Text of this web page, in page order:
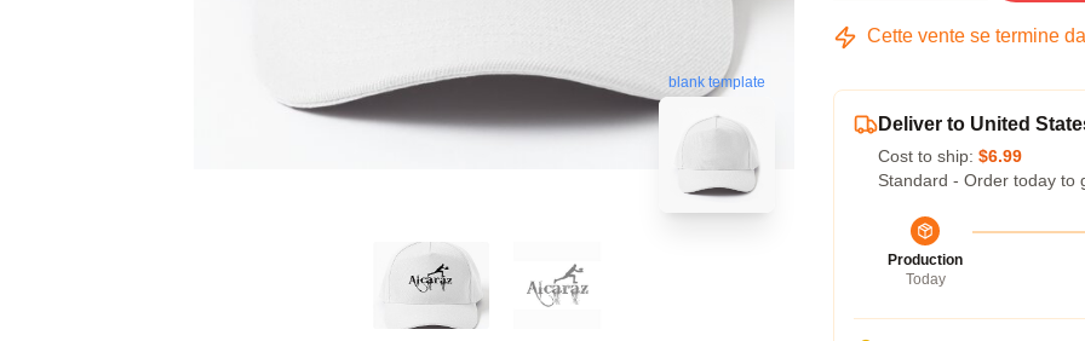
blank template
Cette vente se termine
Deliver to United
Cost to ship: $6.99
Standard - Order today to
Production
Today